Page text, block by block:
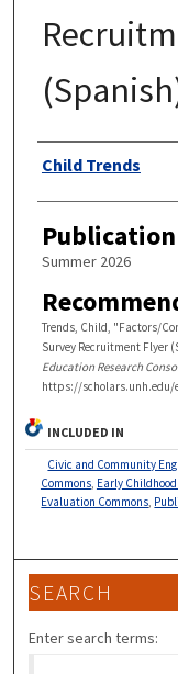
Authors
Child Trends
Summer 2026
Trends, Child, "Factors/
Survey Recruitment Flyer
Education Research
https://scholars.unh.edu/
INCLUDED IN
Civic and Community
Commons, Early
Evaluation Commons,
SEARCH
Enter search terms: